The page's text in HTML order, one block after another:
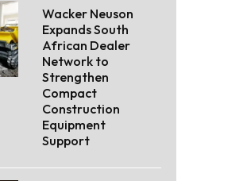
Wacker Neuson
Expands South
African Dealer
Network to
Strengthen
Compact
Construction
Equipment
Support